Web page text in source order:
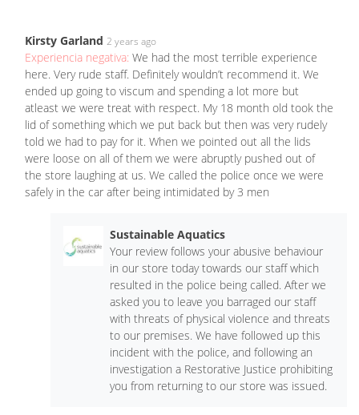
Kirsty Garland 2 years ago
Experiencia negativa: We had the most terrible experience
here. Very rude staff. Definitely wouldn’t recommend it. We
ended up going to viscum and spending a lot more but
atleast we were treat with respect. My 18 month old took the
lid of something which we put back but then was very rudely
told we had to pay for it. When we pointed out all the lids
were loose on all of them we were abruptly pushed out of
the store laughing at us. We called the police once we were
safely in the car after being intimidated by 3 men
Sustainable Aquatics
Your review follows your abusive behaviour
in our store today towards our staff which
resulted in the police being called. After we
asked you to leave you barraged our staff
with threats of physical violence and threats
to our premises. We have followed up this
incident with the police, and following an
investigation a Restorative Justice prohibiting
you from returning to our store was issued.